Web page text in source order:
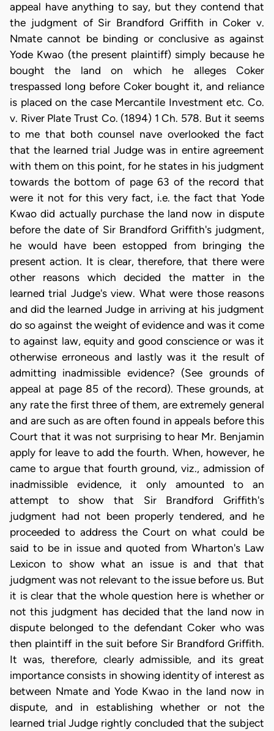
appeal have anything to say, but they contend that
the judgment of Sir Brandford Griffith in Coker v.
Nmate cannot be binding or conclusive as against
Yode Kwao (the present plaintiff) simply because he
bought the land on which he alleges Coker
trespassed long before Coker bought it, and reliance
is placed on the case Mercantile Investment etc. Co.
v. River Plate Trust Co. (1894) 1 Ch. 578. But it seems
to me that both counsel nave overlooked the fact
that the learned trial Judge was in entire agreement
with them on this point, for he states in his judgment
towards the bottom of page 63 of the record that
were it not for this very fact, i.e. the fact that Yode
Kwao did actually purchase the land now in dispute
before the date of Sir Brandford Griffith's judgment,
he would have been estopped from bringing the
present action. It is clear, therefore, that there were
other reasons which decided the matter in the
learned trial Judge's view. What were those reasons
and did the learned Judge in arriving at his judgment
do so against the weight of evidence and was it come
to against law, equity and good conscience or was it
otherwise erroneous and lastly was it the result of
admitting inadmissible evidence? (See grounds of
appeal at page 85 of the record). These grounds, at
any rate the first three of them, are extremely general
and are such as are often found in appeals before this
Court that it was not surprising to hear Mr. Benjamin
apply for leave to add the fourth. When, however, he
came to argue that fourth ground, viz., admission of
inadmissible evidence, it only amounted to an
attempt to show that Sir Brandford Griffith's
judgment had not been properly tendered, and he
proceeded to address the Court on what could be
said to be in issue and quoted from Wharton's Law
Lexicon to show what an issue is and that that
judgment was not relevant to the issue before us. But
it is clear that the whole question here is whether or
not this judgment has decided that the land now in
dispute belonged to the defendant Coker who was
then plaintiff in the suit before Sir Brandford Griffith.
It was, therefore, clearly admissible, and its great
importance consists in showing identity of interest as
between Nmate and Yode Kwao in the land now in
dispute, and in establishing whether or not the
learned trial Judge rightly concluded that the subject